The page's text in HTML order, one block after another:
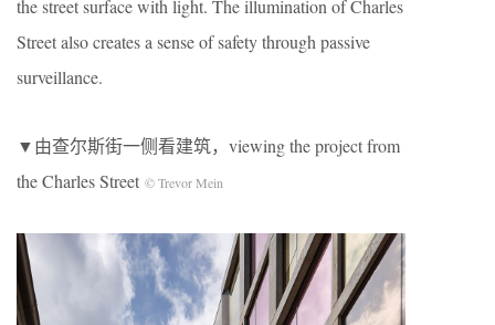
the street surface with light. The illumination of Charles
Street also creates a sense of safety through passive
surveillance.
▼由查尔斯街一侧看建筑，viewing the project from
the Charles Street © Trevor Mein